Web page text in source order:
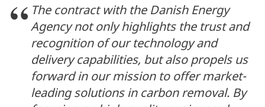
The contract with the Danish Energy
Agency not only highlights the trust and
recognition of our technology and
delivery capabilities, but also propels us
forward in our mission to offer market-
leading solutions in carbon removal. By